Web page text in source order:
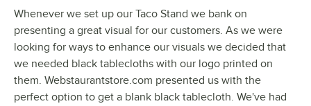
Whenever we set up our Taco Stand we bank on
presenting a great visual for our customers. As we were
looking for ways to enhance our visuals we decided that
we needed black tablecloths with our logo printed on
them. Webstaurantstore.com presented us with the
perfect option to get a blank black tablecloth. We've had